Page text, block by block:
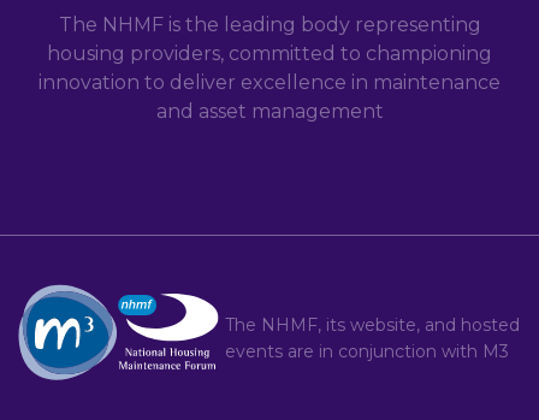
The NHMF is the leading body representing
housing providers, committed to championing
innovation to deliver excellence in maintenance
and asset management
The NHMF, its website, and hosted
events are in conjunction with M3